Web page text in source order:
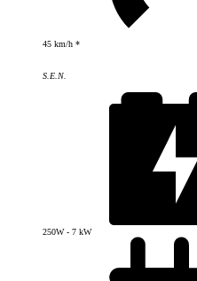
45 km/h *
S.E.N.
250W - 7 kW